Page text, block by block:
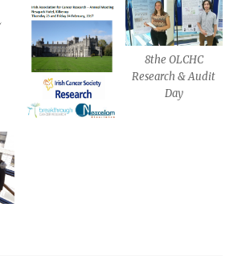
8the OLCHC
Research & Audit
Day